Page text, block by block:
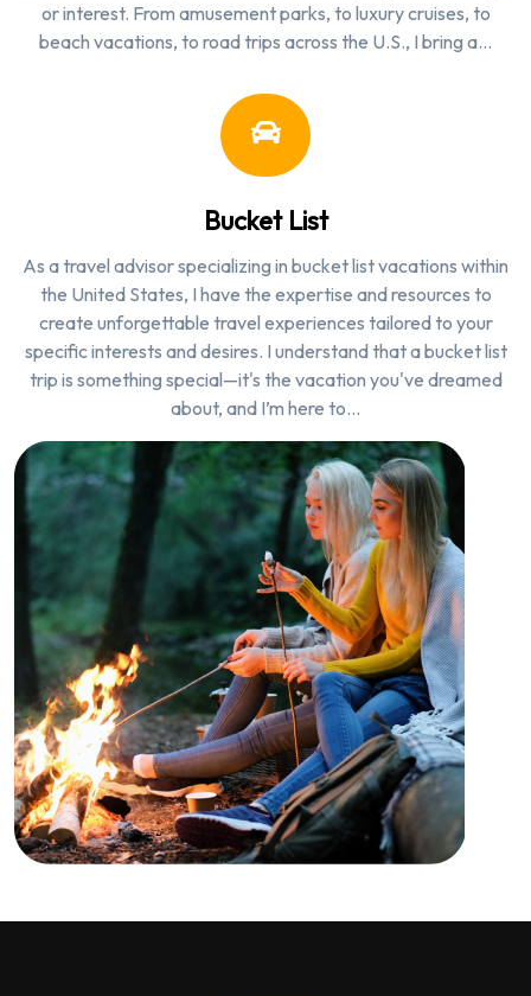
or interest. From amusement parks, to luxury cruises, to
beach vacations, to road trips across the U.S., I bring a…
Bucket List
As a travel advisor specializing in bucket list vacations within
the United States, I have the expertise and resources to
create unforgettable travel experiences tailored to your
specific interests and desires. I understand that a bucket list
trip is something special—it's the vacation you've dreamed
about, and I’m here to…